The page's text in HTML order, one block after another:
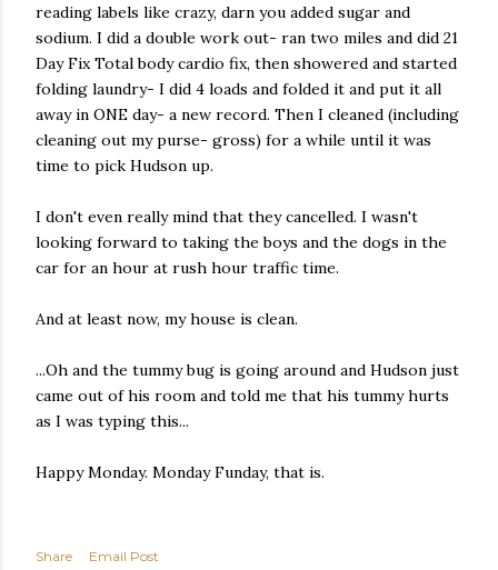
reading labels like crazy, darn you added sugar and
sodium. I did a double work out- ran two miles and did 21
Day Fix Total body cardio fix, then showered and started
folding laundry- I did 4 loads and folded it and put it all
away in ONE day- a new record. Then I cleaned (including
cleaning out my purse- gross) for a while until it was
time to pick Hudson up.
I don't even really mind that they cancelled. I wasn't
looking forward to taking the boys and the dogs in the
car for an hour at rush hour traffic time.
And at least now, my house is clean.
...Oh and the tummy bug is going around and Hudson just
came out of his room and told me that his tummy hurts
as I was typing this...
Happy Monday. Monday Funday, that is.
Share
Email Post